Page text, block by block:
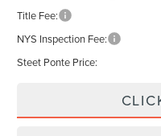
Title Fee:
NYS Inspection Fee:
Steet Ponte Price: